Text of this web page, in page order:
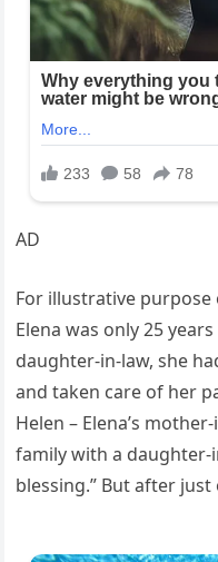
AD
For illustrative purpose
Elena was only 25
daughter-in-law, she
and taken care of her
Helen – Elena’s
family with a daughter-
blessing.” But after